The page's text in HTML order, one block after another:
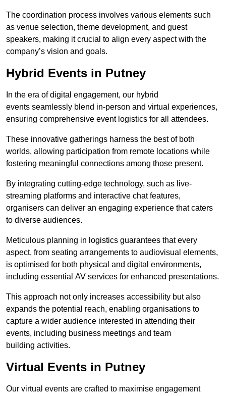
The coordination process involves various elements such
as venue selection, theme development, and guest
speakers, making it crucial to align every aspect with the
company’s vision and goals.
Hybrid Events in Putney
In the era of digital engagement, our hybrid
events seamlessly blend in-person and virtual experiences,
ensuring comprehensive event logistics for all attendees.
These innovative gatherings harness the best of both
worlds, allowing participation from remote locations while
fostering meaningful connections among those present.
By integrating cutting-edge technology, such as live-
streaming platforms and interactive chat features,
organisers can deliver an engaging experience that caters
to diverse audiences.
Meticulous planning in logistics guarantees that every
aspect, from seating arrangements to audiovisual elements,
is optimised for both physical and digital environments,
including essential AV services for enhanced presentations.
This approach not only increases accessibility but also
expands the potential reach, enabling organisations to
capture a wider audience interested in attending their
events, including business meetings and team
building activities.
Virtual Events in Putney
Our virtual events are crafted to maximise engagement